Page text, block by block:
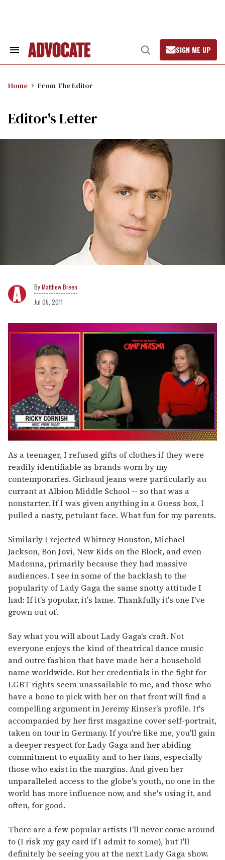
Search
Open
Search
SIGN ME UP
Home From The Editor
Editor's Letter
Matthew Breen
Jul 05, 2011
seconds
of
1
minute,
15
seconds
As a teenager, I refused gifts of clothes if they were
readily identifiable as brands worn by my
contemporaries. Girbaud jeans were particularly au
currant at Albion Middle School -- so that was a
nonstarter. If I was given anything in a Guess box, I
pulled a nasty, petulant face. What fun for my parents.
Similarly I rejected Whitney Houston, Michael
Jackson, Bon Jovi, New Kids on the Block, and even
Madonna, primarily because they had massive
audiences. I see in some of the backlash to the
popularity of Lady Gaga the same snotty attitude I
had: If it's popular, it's lame. Thankfully it's one I've
grown out of.
Say what you will about Lady Gaga's craft. Not
everyone enjoys the kind of theatrical dance music
and outre fashion that have made her a household
name worldwide. But her credentials in the fight for
LGBT rights seem unassailable to me, and those who
have a bone to pick with her on that front will find a
compelling argument in Jeremy Kinser's profile. It's
accompanied by her first magazine cover self-portrait,
taken on tour in Germany. If you're like me, you'll gain
a deeper respect for Lady Gaga and her abiding
commitment to equality and to her fans, especially
those who exist in the margins. And given her
unparalleled access to the globe's youth, no one in the
world has more influence now, and she's using it, and
often, for good.
There are a few popular artists I'll never come around
to (I risk my gay card if I admit to some), but I'll
definitely be seeing you at the next Lady Gaga show.